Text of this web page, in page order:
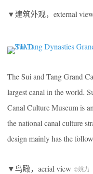
▼建筑外观，external
The Sui and Tang Grand
largest canal in the world.
Canal Culture Museum is
the national canal culture
design mainly has the
▼鸟瞰，aerial view ©姚力